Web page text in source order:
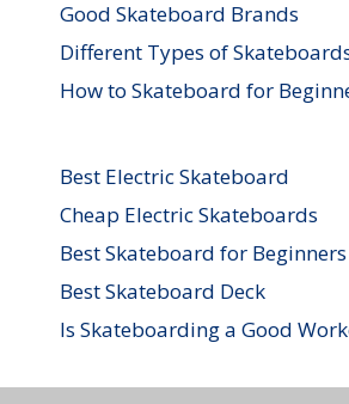
Good Skateboard Brands
Different Types of
How to Skateboard for
Best Electric Skateboard
Cheap Electric Skateboards
Best Skateboard for Beginners
Best Skateboard Deck
Is Skateboarding a Good